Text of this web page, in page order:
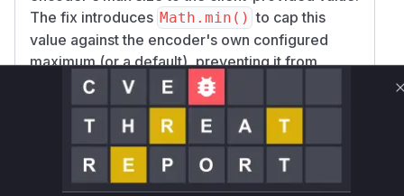
The fix introduces Math.min() to cap this
value against the encoder's own configured
maximum (or a default), preventing it from
becoming excessively large.
The change inorg.eclipse.jetty.http2.h
pack.HpackEncoder.setMaxHeaderListSi
is a secondary hardening measure,
ensuring that the max size is always positive and